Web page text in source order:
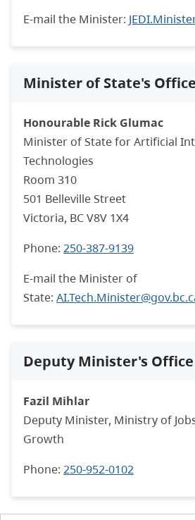
E-mail the Minister:
Minister of State's Office
Honourable Rick Glumac
Minister of State forArtificial
Technologies
Room 310
501 Belleville Street
Victoria, BC V8V 1X4
Phone: 250-387-9139
E-mail the Minister of
State:
Deputy Minister's Office
Fazil Mihlar
Deputy Minister, Ministry of
Growth
Phone: 250-952-0102